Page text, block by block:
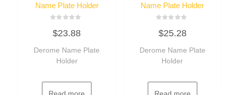
Name Plate Holder
0
5
$23.88
Derome Name Plate
Holder
Name Plate Holder
0
5
$25.28
Derome Name Plate
Holder